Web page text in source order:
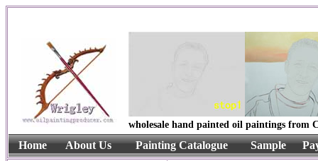
wholesale hand painted oil paintings from
Home About Us Painting Catalogue Sample